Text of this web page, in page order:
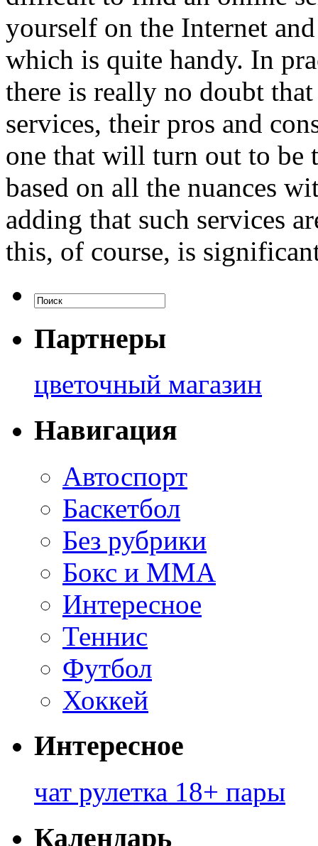
yourself on the Internet
which is quite handy. In
there is really no doubt
services, their pros and
one that will turn out to be
based on all the nuances
adding that such services
this, of course, is
Партнеры
цветочный магазин
Навигация
Автоспорт
Баскетбол
Без рубрики
Бокс и ММА
Интересное
Теннис
Футбол
Хоккей
Интересное
чат рулетка 18+ пары
Календарь